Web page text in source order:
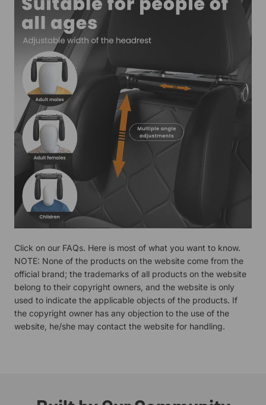
Click on our FAQs. Here is most of what you want to know.
NOTE: None of the products on the website come from the
official brand; the trademarks of all products on the website
belong to their copyright owners, and the website is only
used to indicate the applicable objects of the products. If
the copyright owner has any objection to the use of the
website, he/she may contact the website for handling.